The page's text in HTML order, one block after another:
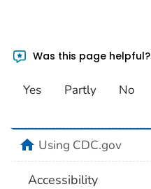
Was this page helpful?
Yes Partly No
homeUsing CDC.gov
Accessibility